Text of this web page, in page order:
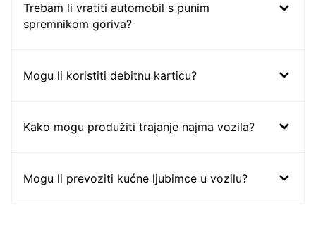
Trebam li vratiti automobil s punim
spremnikom goriva?
Mogu li koristiti debitnu karticu?
Kako mogu produžiti trajanje najma vozila?
Mogu li prevoziti kućne ljubimce u vozilu?